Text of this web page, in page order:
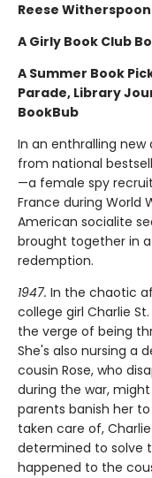
Reese
A Girly Book Club
A Summer Book
Parade, Library
BookBub
In an enthralling
from national
—a female spy
France during World
American socialite
brought together in
redemption.
1947. In the chaotic
college girl Charlie
the verge of being
She's also nursing a
cousin Rose, who
during the war, might
parents banish her
taken care of,
determined to solve
happened to the